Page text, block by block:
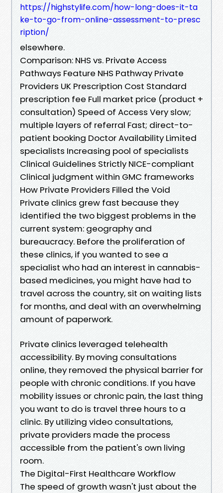
https://highstylife.com/how-long-does-it-ta
ke-to-go-from-online-assessment-to-presc
ription/
elsewhere.
Comparison: NHS vs. Private Access
Pathways Feature NHS Pathway Private
Providers UK Prescription Cost Standard
prescription fee Full market price (product +
consultation) Speed of Access Very slow;
multiple layers of referral Fast; direct-to-
patient booking Doctor Availability Limited
specialists Increasing pool of specialists
Clinical Guidelines Strictly NICE-compliant
Clinical judgment within GMC frameworks
How Private Providers Filled the Void
Private clinics grew fast because they
identified the two biggest problems in the
current system: geography and
bureaucracy. Before the proliferation of
these clinics, if you wanted to see a
specialist who had an interest in cannabis-
based medicines, you might have had to
travel across the country, sit on waiting lists
for months, and deal with an overwhelming
amount of paperwork.
Private clinics leveraged telehealth
accessibility. By moving consultations
online, they removed the physical barrier for
people with chronic conditions. If you have
mobility issues or chronic pain, the last thing
you want to do is travel three hours to a
clinic. By utilizing video consultations,
private providers made the process
accessible from the patient's own living
room.
The Digital-First Healthcare Workflow
The speed of growth wasn't just about the